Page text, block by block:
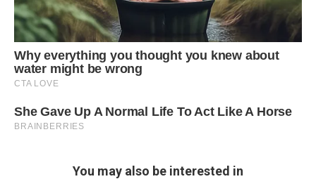
You may also be interested in